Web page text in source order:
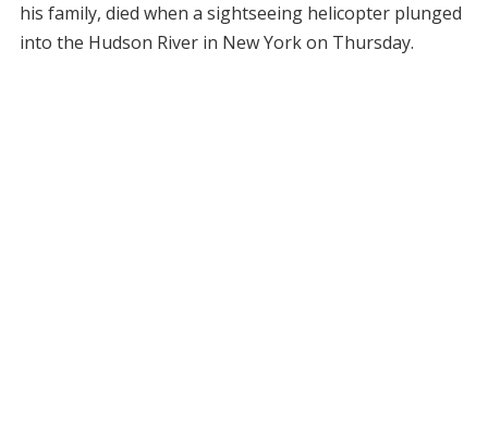
his family, died when a sightseeing helicopter plunged
into the Hudson River in New York on Thursday.